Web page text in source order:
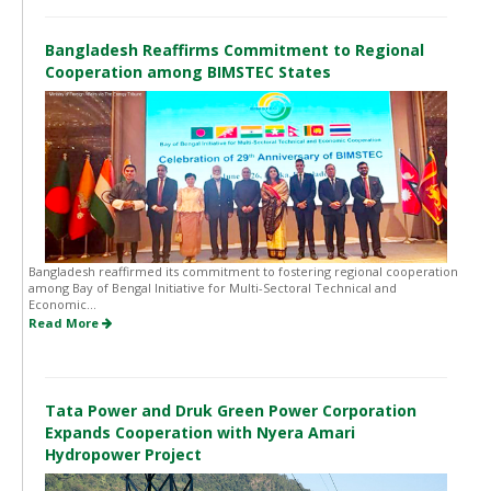
Bangladesh Reaffirms Commitment to Regional
Cooperation among BIMSTEC States
Bangladesh reaffirmed its commitment to fostering regional cooperation
among Bay of Bengal Initiative for Multi-Sectoral Technical and
Economic...
Read More
Tata Power and Druk Green Power Corporation
Expands Cooperation with Nyera Amari
Hydropower Project